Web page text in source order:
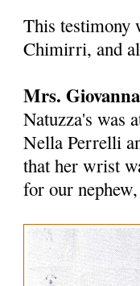
This testimony
Chimirri, and
Mrs.
Natuzza's was
Nella Perrelli
that her wrist
for our